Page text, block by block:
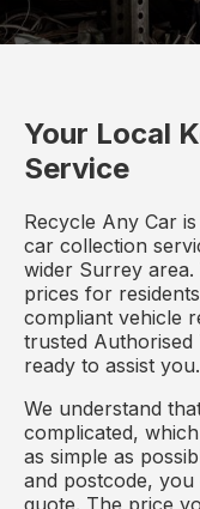
Your Local
Service
Recycle Any Car
car collection
wider Surrey
prices for
compliant vehicle
trusted Authorised
ready to assist you.
We understand
complicated,
as simple as
and postcode,
quote. The price